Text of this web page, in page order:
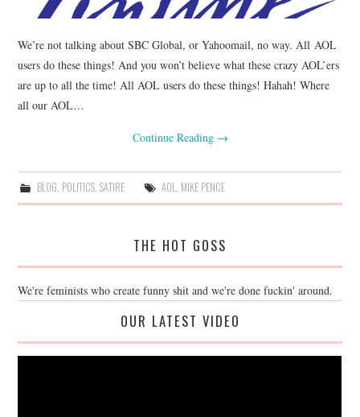
We’re not talking about SBC Global, or Yahoomail, no way. All AOL
users do these things! And you won’t believe what these crazy AOL’ers
are up to all the time! All AOL users do these things! Hahah! Where
all our AOL…
Continue Reading →
BLOG POLITICS, SATIRE AOL MIKE PENCE
THE HOT GOSS
We're feminists who create funny shit and we're done fuckin' around.
OUR LATEST VIDEO